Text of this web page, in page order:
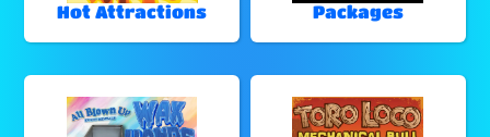
Hot Attractions Packages